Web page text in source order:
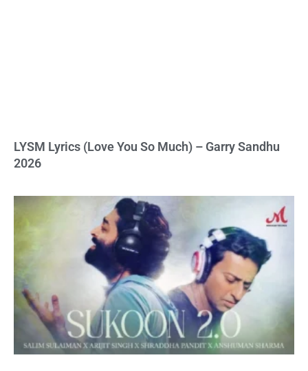
LYSM Lyrics (Love You So Much) – Garry Sandhu
2026